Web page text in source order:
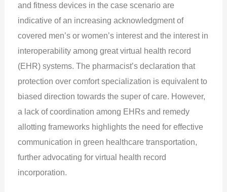
and fitness devices in the case scenario are
indicative of an increasing acknowledgment of
covered men’s or women’s interest and the interest in
interoperability among great virtual health record
(EHR) systems. The pharmacist’s declaration that
protection over comfort specialization is equivalent to
biased direction towards the super of care. However,
a lack of coordination among EHRs and remedy
allotting frameworks highlights the need for effective
communication in green healthcare transportation,
further advocating for virtual health record
incorporation.